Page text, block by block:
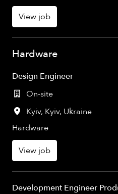
View job
Hardware
Design Engineer
On-site
Kyiv, Kyiv, Ukraine
Hardware
View job
Development Engineer